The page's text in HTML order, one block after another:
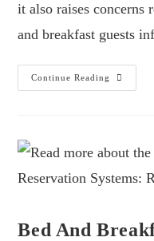
it also raises concerns
and breakfast guests
Continue Reading
Bed And